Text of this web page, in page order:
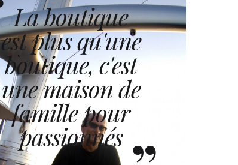
La boutique
est plus qu'une
boutique, c'est
une maison de
famille pour
passionnés